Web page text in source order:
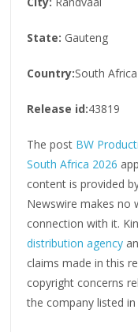
State: Gauteng
Country:South Africa
Release id:43819
The post BW
South Africa 2026
content is provided
Newswire makes no
connection with it.
distribution agency
claims made in this
copyright concerns
the company listed in